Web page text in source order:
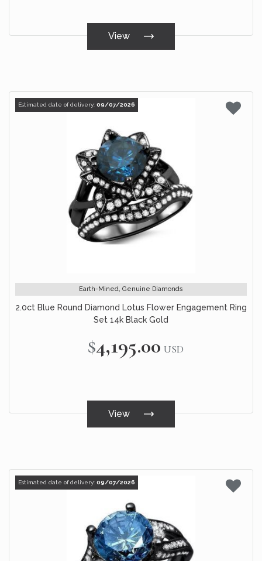
View
Estimated date of delivery: 09/07/2026
Earth-Mined, Genuine Diamonds
2.0ct Blue Round Diamond Lotus Flower Engagement Ring
Set 14k Black Gold
$4,195.00 USD
View
Estimated date of delivery: 09/07/2026